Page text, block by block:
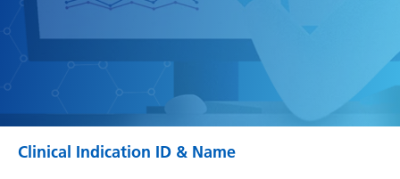
Clinical Indication ID & Name